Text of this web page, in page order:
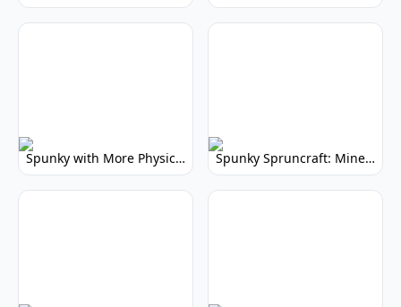
Spunky with More Physics: Enhanced Realism & Mods Spunky Spruncraft: Minecraft Music Mod